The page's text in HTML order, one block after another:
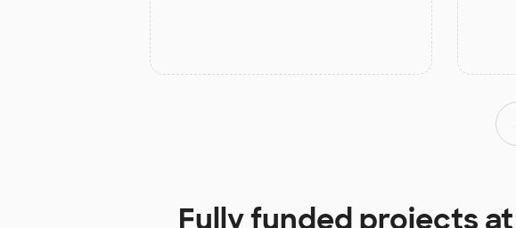
Fully funded projects at